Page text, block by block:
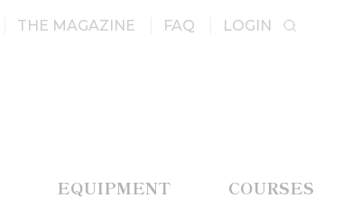
THE MAGAZINE FAQ LOGIN
EQUIPMENT COURSES